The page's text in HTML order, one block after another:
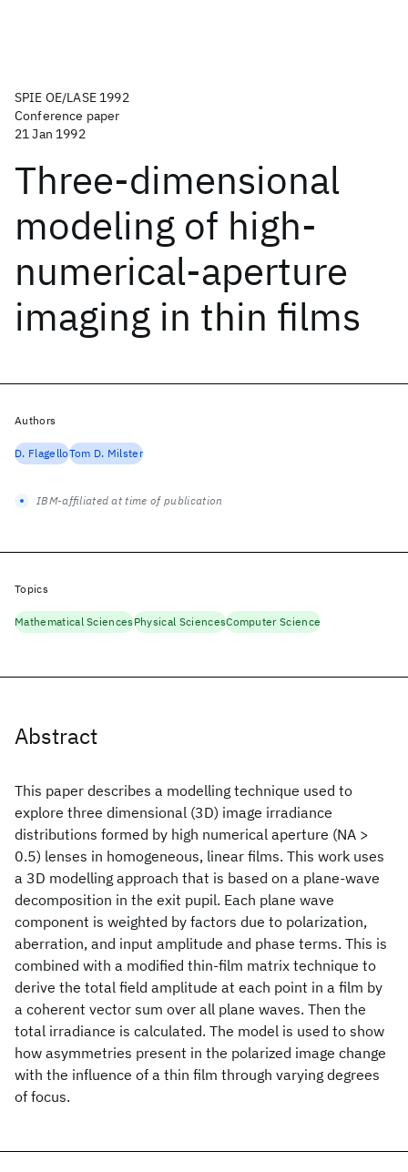
SPIE OE/LASE 1992
Conference paper
21 Jan 1992
Three-dimensional
modeling of high-
numerical-aperture
imaging in thin films
Abstract
This paper describes a modelling technique used to
explore three dimensional (3D) image irradiance
distributions formed by high numerical aperture (NA >
0.5) lenses in homogeneous, linear films. This work uses
a 3D modelling approach that is based on a plane-wave
decomposition in the exit pupil. Each plane wave
component is weighted by factors due to polarization,
aberration, and input amplitude and phase terms. This is
combined with a modified thin-film matrix technique to
derive the total field amplitude at each point in a film by
a coherent vector sum over all plane waves. Then the
total irradiance is calculated. The model is used to show
how asymmetries present in the polarized image change
with the influence of a thin film through varying degrees
of focus.
Authors
D. FlagelloTom D. Milster
IBM-affiliated at time of publication
Topics
Mathematical SciencesPhysical SciencesComputer Science